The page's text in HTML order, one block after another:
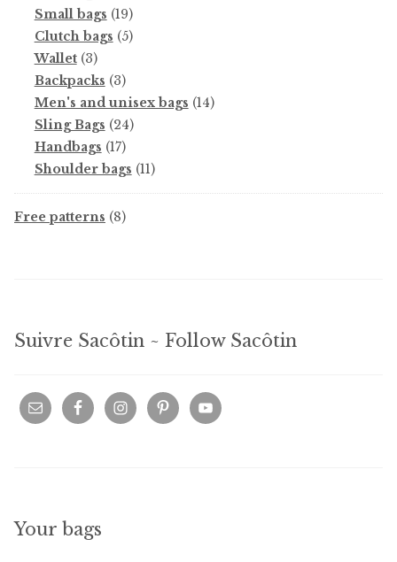
products
Small bags 1919
products
Clutch bags 55
Wallet 33
products
Backpacks 33
products
Men's and unisex bags 1414
Sling Bags 2424
Handbags 1717
products
Shoulder bags 1111
products
Free patterns
88
Suivre Sacôtin ~ Follow Sacôtin
Your bags